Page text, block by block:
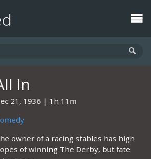
In
21, 1936
1h 11m
owner of a racing stables has high
of winning The Derby, but fate